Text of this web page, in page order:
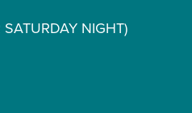
SATURDAY NIGHT)